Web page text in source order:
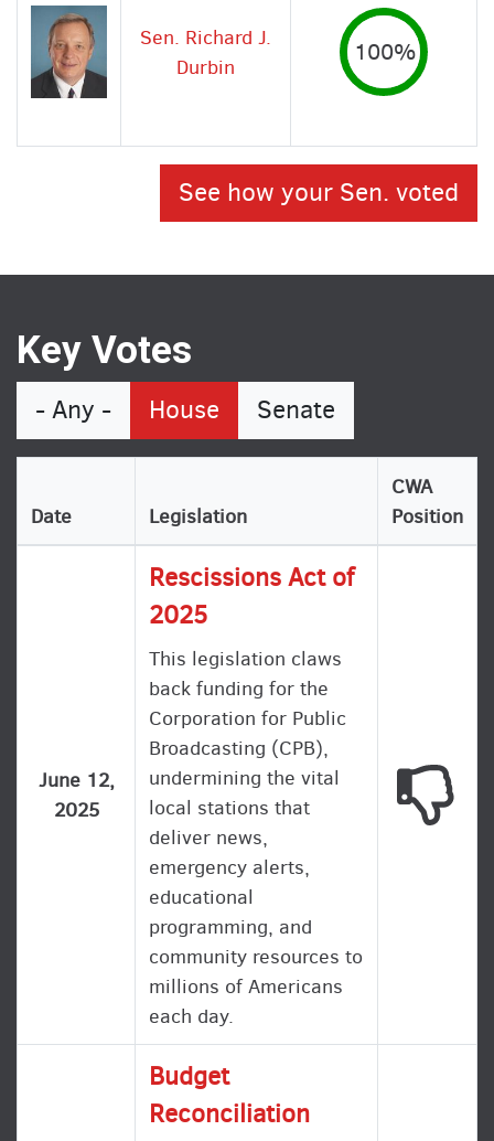
Sen. Richard J.
Durbin
100%
See how your Sen. voted
Key Votes
- Any - House Senate
Date Legislation
CWA
Position
June 12,
2025
Rescissions Act of
2025
This legislation claws
back funding for the
Corporation for Public
Broadcasting (CPB),
undermining the vital
local stations that
deliver news,
emergency alerts,
educational
programming, and
community resources to
millions of Americans
each day.
Budget
Reconciliation